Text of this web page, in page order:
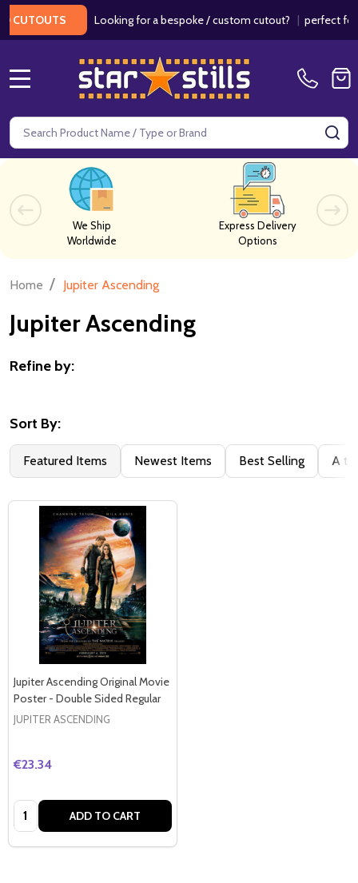
Looking for a bespoke / custom cutout?| perfect for
Search
We Ship
Worldwide
Express Delivery
Options
Home / Jupiter Ascending
Jupiter Ascending
By
Refine by:
Sort By:
Featured Items Newest Items Best Selling A to
Jupiter Ascending Original Movie
Poster - Double Sided Regular
JUPITER ASCENDING
€23.34
Quantity: ADD TO CART